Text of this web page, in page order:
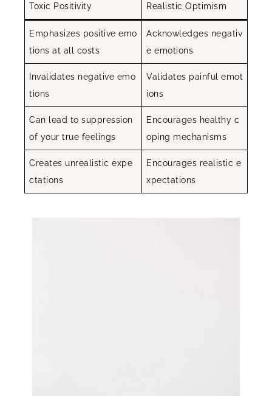
Toxic Positivity Realistic Optimism
Emphasizes positive emo
tions at all costs
Acknowledges negativ
e emotions
Invalidates negative emo
tions
Validates painful emot
ions
Can lead to suppression
of your true feelings
Encourages healthy c
oping mechanisms
Creates unrealistic expe
ctations
Encourages realistic e
xpectations